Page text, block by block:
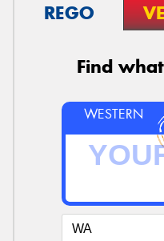
REGO
Find
WESTERN